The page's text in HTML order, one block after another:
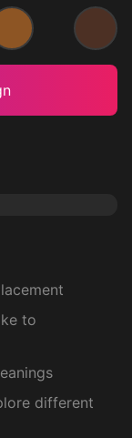
Medium Dark Dark
to
different